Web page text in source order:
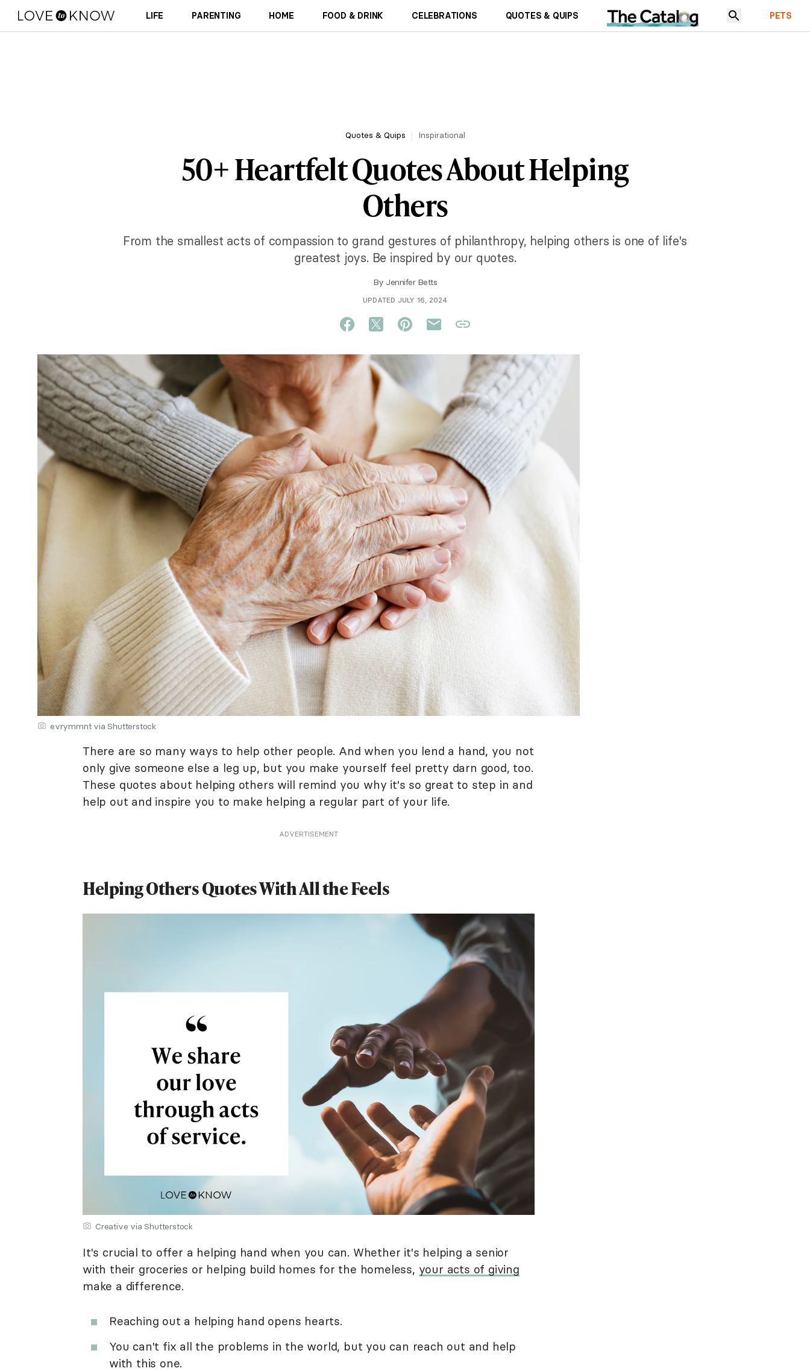
LIFE PARENTING HOME FOOD & DRINK CELEBRATIONS QUOTES & QUIPS PETS
Quotes & Quips Inspirational
50+ Heartfelt Quotes About Helping
Others
From the smallest acts of compassion to grand gestures of philanthropy, helping others is one of life's
greatest joys. Be inspired by our quotes.
By Jennifer Betts
UPDATED JULY 16, 2024
evrymmnt via Shutterstock
There are so many ways to help other people. And when you lend a hand, you not
only give someone else a leg up, but you make yourself feel pretty darn good, too.
These quotes about helping others will remind you why it's so great to step in and
help out and inspire you to make helping a regular part of your life.
ADVERTISEMENT
Helping Others Quotes With All the Feels
Creative via Shutterstock
It's crucial to offer a helping hand when you can. Whether it's helping a senior
with their groceries or helping build homes for the homeless, your acts of giving
make a difference.
Reaching out a helping hand opens hearts.
You can't fix all the problems in the world, but you can reach out and help
with this one.